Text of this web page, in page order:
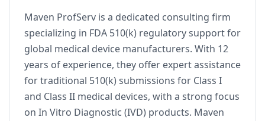
Maven ProfServ is a dedicated consulting firm
specializing in FDA 510(k) regulatory support for
global medical device manufacturers. With 12
years of experience, they offer expert assistance
for traditional 510(k) submissions for Class I
and Class II medical devices, with a strong focus
on In Vitro Diagnostic (IVD) products. Maven